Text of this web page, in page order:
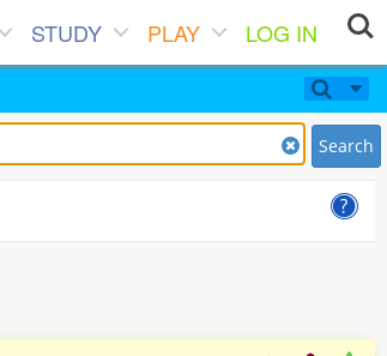
STUDY PLAY
LOG IN
Search